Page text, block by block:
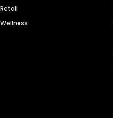
Retail
Wellness